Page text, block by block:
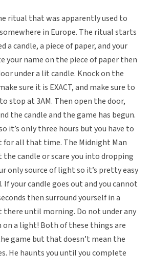
ritual that was apparently used to
in Europe. The ritual starts
a candle, a piece of paper, and your
your name on the piece of paper then
under a lit candle. Knock on the
sure it is EXACT, and make sure to
stop at 3AM. Then open the door,
the candle and the game has begun.
it’s only three hours but you have to
for all that time. The Midnight Man
candle or scare you into dropping
only source of light so it’s pretty easy
If your candle goes out and you cannot
then surround yourself in a
there until morning. Do not under any
on a light! Both of these things are
game but that doesn’t mean the
He haunts you until you complete